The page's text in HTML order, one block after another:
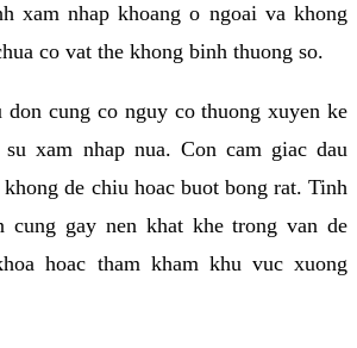
xam nhap khoang o ngoai va khong
co vat the khong binh thuong so.
don cung co nguy co thuong xuyen ke
xam nhap nua. Con cam giac dau
de chiu hoac buot bong rat. Tinh
cung gay nen khat khe trong van de
hoac tham kham khu vuc xuong